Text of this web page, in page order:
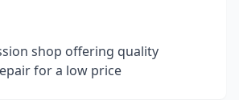
shop offering quality
for a low price